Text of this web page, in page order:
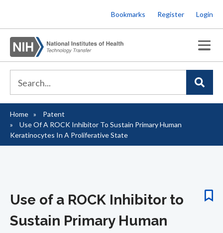
to
main
content
Bookmarks Register Login
Breadcrumb
Home
Patent
Use Of A ROCK Inhibitor To Sustain Primary Human
Keratinocytes In A Proliferative State
Use of a ROCK Inhibitor to
Sustain Primary Human